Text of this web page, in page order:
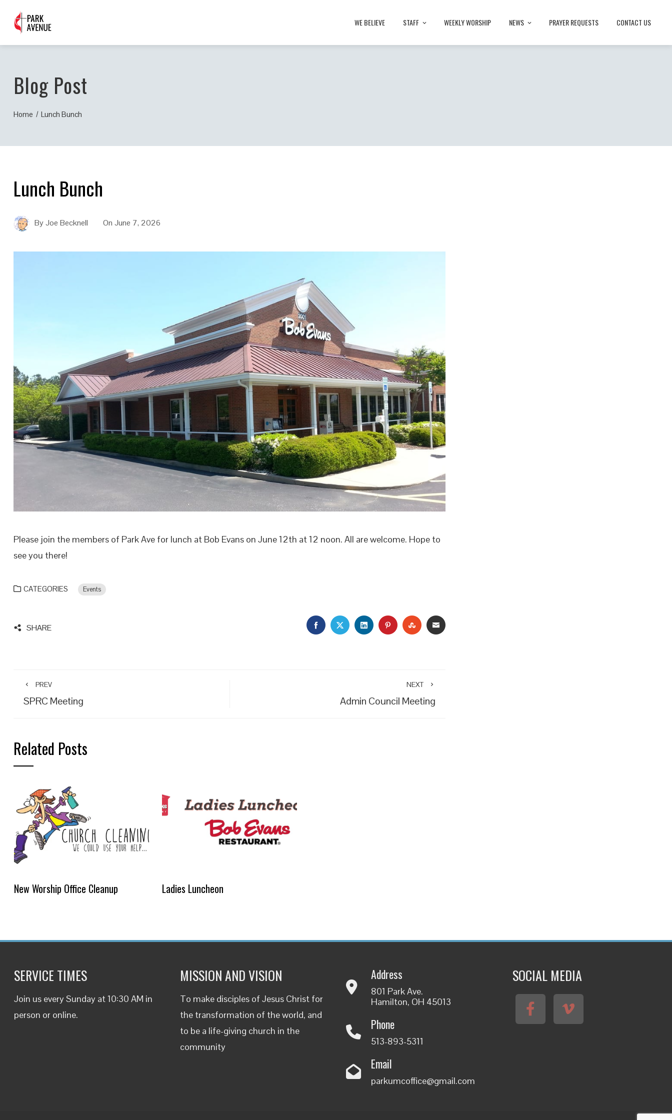
WE BELIEVE STAFF WEEKLY WORSHIP NEWS PRAYER REQUESTS CONTACT US
Blog Post
Home Lunch Bunch
Lunch Bunch
ByJoe Becknell On June 7, 2026
Please join the members of Park Ave for lunch at Bob Evans on June 12th at 12 noon. All are welcome. Hope to
see you there!
CATEGORIES Events
SHARE FACEBOOKTWITTERLINKEDINPINTERESTSTUMBLEUPON
EMAIL
PREV
SPRC Meeting
NEXT
Admin Council Meeting
Related Posts
New Worship Office Cleanup Ladies Luncheon
SERVICE TIMES
Join us every Sunday at 10:30 AM in
person or online.
MISSION AND VISION
To make disciples of Jesus Christ for
the transformation of the world, and
to be a life-giving church in the
community
Address
801 Park Ave.
Hamilton, OH 45013
Phone
513-893-5311
Email
parkumcoffice@gmail.com
SOCIAL MEDIA